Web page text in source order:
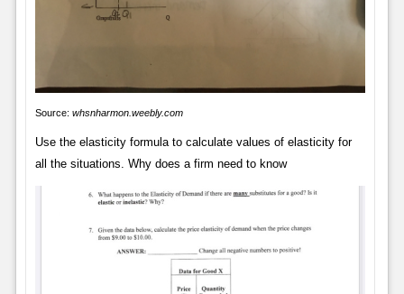
Source: whsnharmon.weebly.com
Use the elasticity formula to calculate values of elasticity for
all the situations. Why does a firm need to know